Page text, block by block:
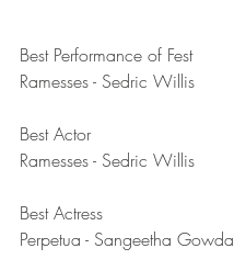
Best Performance of Fest
Ramesses - Sedric Willis
Best Actor
Ramesses - Sedric Willis
Perpetua - Sangeetha Gowda